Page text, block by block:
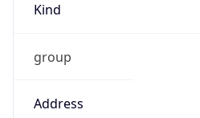
Kind
group
Address